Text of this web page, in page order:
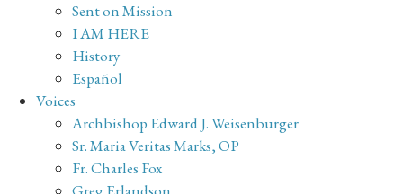
Sent on Mission
I AM HERE
History
Español
Voices
Archbishop Edward J. Weisenburger
Sr. Maria Veritas Marks, OP
Fr. Charles Fox